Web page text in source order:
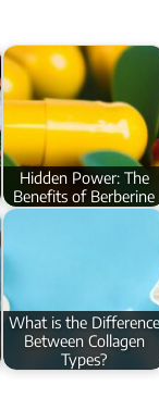
Hidden Power: The
Benefits of Berberine
What is the Difference
Between Collagen
Types?